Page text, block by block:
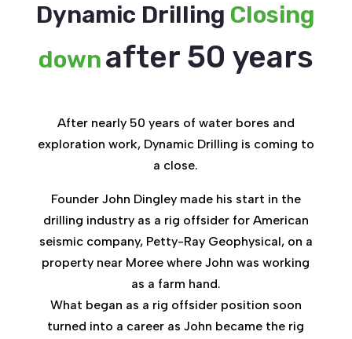
Dynamic Drilling Closing
downafter 50 years
After nearly 50 years of water bores and
exploration work, Dynamic Drilling is coming to
a close.
Founder John Dingley made his start in the
drilling industry as a rig offsider for American
seismic company, Petty-Ray Geophysical, on a
property near Moree where John was working
as a farm hand.
What began as a rig offsider position soon
turned into a career as John became the rig